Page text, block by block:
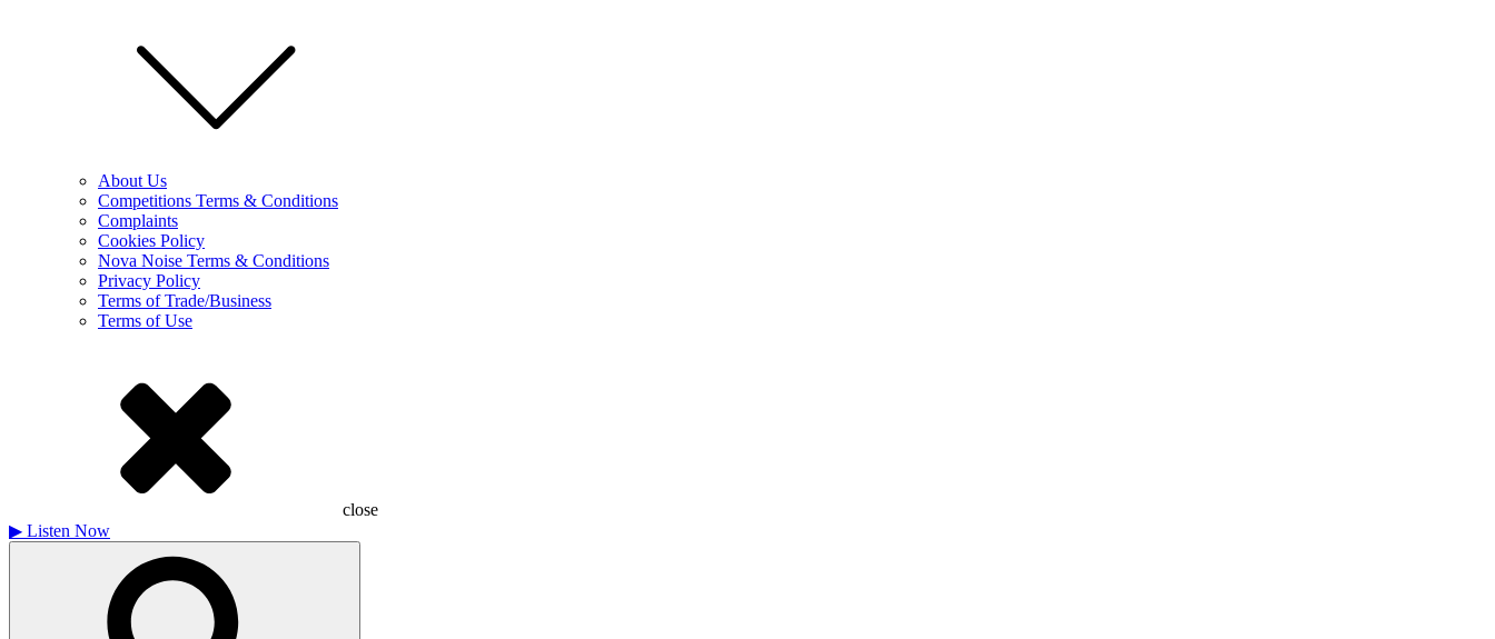
About Us
Competitions Terms & Conditions
Complaints
Cookies Policy
Nova Noise Terms & Conditions
Privacy Policy
Terms of Trade/Business
Terms of Use
close
▶ Listen Now